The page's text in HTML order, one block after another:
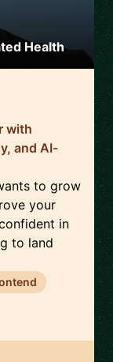
Health
with
and AI-
to grow
your
in
to land